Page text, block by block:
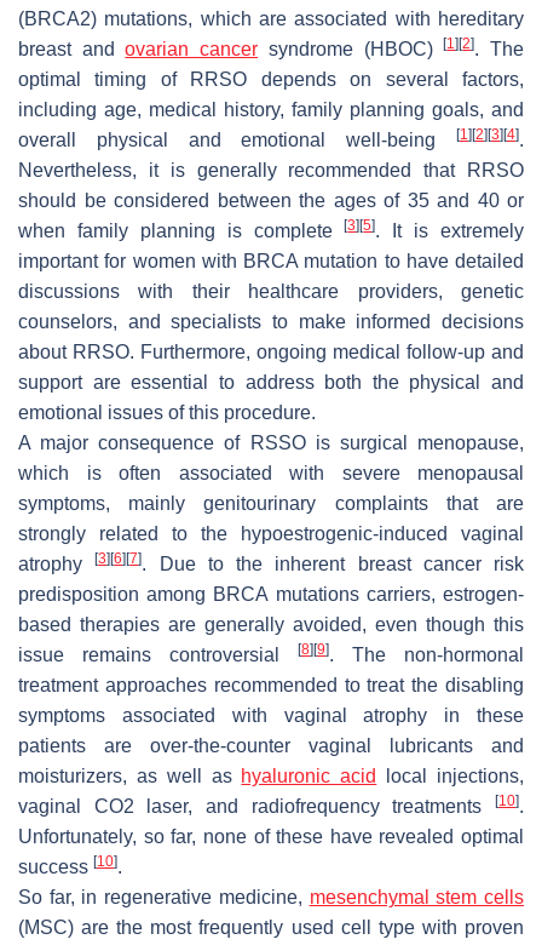
(BRCA2) mutations, which are associated with hereditary
breast andovarian cancer syndrome (HBOC)[1] [2]. The
optimal timing of RRSO depends on several factors,
including age, medical history, family planning goals, and
overall physical and emotional well-being
[1] [2] [3] [4].
Nevertheless, it is generally recommended that RRSO
should be considered between the ages of 35 and 40 or
when family planning is complete[3] [5]. It is extremely
important for women with BRCA mutation to have detailed
discussions with their healthcare providers, genetic
counselors, and specialists to make informed decisions
about RRSO. Furthermore, ongoing medical follow-up and
support are essential to address both the physical and
emotional issues of this procedure.
A major consequence of RSSO is surgical menopause,
which is often associated with severe menopausal
symptoms, mainly genitourinary complaints that are
strongly related to the hypoestrogenic-induced vaginal
atrophy[3] [6] [7]. Due to the inherent breast cancer risk
predisposition among BRCA mutations carriers, estrogen-
based therapies are generally avoided, even though this
issue remains controversial
[8] [9]. The non-hormonal
treatment approaches recommended to treat the disabling
symptoms associated with vaginal atrophy in these
patients are over-the-counter vaginal lubricants and
moisturizers, as well as hyaluronic acid
local injections,
vaginal CO2 laser, and radiofrequency treatments
[10].
Unfortunately, so far, none of these have revealed optimal
success [10].
So far, in regenerative medicine, mesenchymal stem cells
(MSC) are the most frequently used cell type with proven